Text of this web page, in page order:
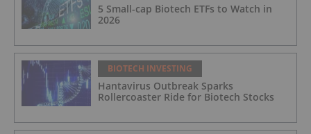
5 Small-cap Biotech ETFs to Watch in
2026
BIOTECH INVESTING
Hantavirus Outbreak Sparks
Rollercoaster Ride for Biotech Stocks